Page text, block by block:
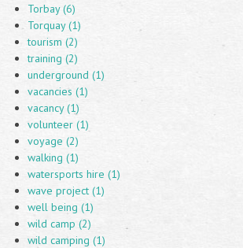
Torbay (6)
Torquay (1)
tourism (2)
training (2)
underground (1)
vacancies (1)
vacancy (1)
volunteer (1)
voyage (2)
walking (1)
watersports hire (1)
wave project (1)
well being (1)
wild camp (2)
wild camping (1)